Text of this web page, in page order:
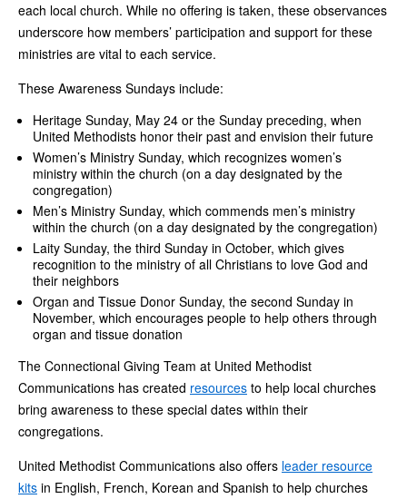
each local church. While no offering is taken, these observances
underscore how members’ participation and support for these
ministries are vital to each service.
These Awareness Sundays include:
Heritage Sunday, May 24 or the Sunday preceding, when
United Methodists honor their past and envision their future
Women’s Ministry Sunday, which recognizes women’s
ministry within the church (on a day designated by the
congregation)
Men’s Ministry Sunday, which commends men’s ministry
within the church (on a day designated by the congregation)
Laity Sunday, the third Sunday in October, which gives
recognition to the ministry of all Christians to love God and
their neighbors
Organ and Tissue Donor Sunday, the second Sunday in
November, which encourages people to help others through
organ and tissue donation
The Connectional Giving Team at United Methodist
Communications has created resources to help local churches
bring awareness to these special dates within their
congregations.
United Methodist Communications also offers leader resource
kits in English, French, Korean and Spanish to help churches